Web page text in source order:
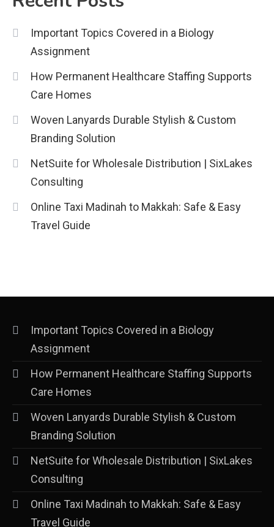
economicweeklynews: Global
Market Trends and Policy Insights
Important Topics Covered in a Biology
Assignment
How Permanent Healthcare Staffing Supports
Care Homes
Woven Lanyards Durable Stylish & Custom
Branding Solution
NetSuite for Wholesale Distribution | SixLakes
Consulting
Online Taxi Madinah to Makkah: Safe & Easy
Travel Guide
Important Topics Covered in a Biology
Assignment
How Permanent Healthcare Staffing Supports
Care Homes
Woven Lanyards Durable Stylish & Custom
Branding Solution
NetSuite for Wholesale Distribution | SixLakes
Consulting
Online Taxi Madinah to Makkah: Safe & Easy
Travel Guide